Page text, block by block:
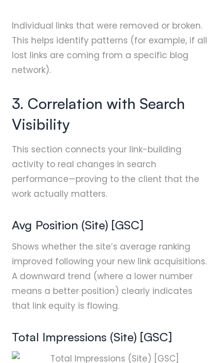
Individual links that were removed or broken.
This helps identify patterns (for example, if all
lost links are coming from a specific blog
network).
3. Correlation with Search
Visibility
This section connects your link-building
activity to real changes in search
performance—proving to the client that the
work actually matters.
Avg Position (Site) [GSC]
Shows whether the site’s average ranking
improved following your new link acquisitions.
A downward trend (where a lower number
means a better position) clearly indicates
that link equity is flowing.
Total Impressions (Site) [GSC]